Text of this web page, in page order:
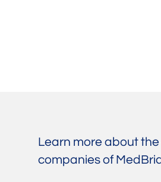
Learn more about
companies of